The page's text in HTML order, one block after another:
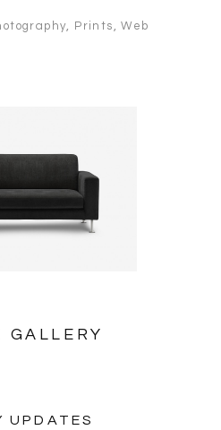
, Prints ,Web
GALLERY
UPDATES